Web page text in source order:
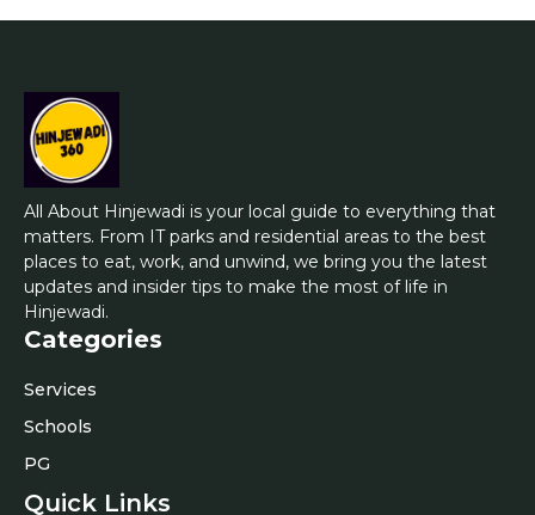
All About Hinjewadi is your local guide to everything that
matters. From IT parks and residential areas to the best
places to eat, work, and unwind, we bring you the latest
updates and insider tips to make the most of life in
Hinjewadi.
Categories
Services
Schools
PG
Quick Links